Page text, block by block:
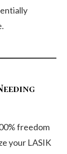
freedom
your LASIK